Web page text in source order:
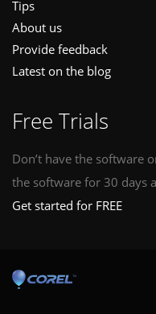
Tips
About us
Provide feedback
Latest on the blog
Free Trials
Don’t have the software
the software for 30 days
Get started for FREE